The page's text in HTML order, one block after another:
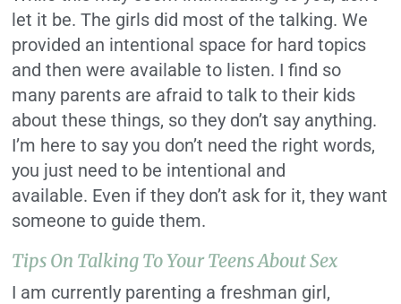
let it be. The girls did most of the talking. We
provided an intentional space for hard topics
and then were available to listen. I find so
many parents are afraid to talk to their kids
about these things, so they don’t say anything.
I’m here to say you don’t need the right words,
you just need to be intentional and
available. Even if they don’t ask for it, they want
someone to guide them.
Tips On Talking To Your Teens About Sex
I am currently parenting a freshman girl,